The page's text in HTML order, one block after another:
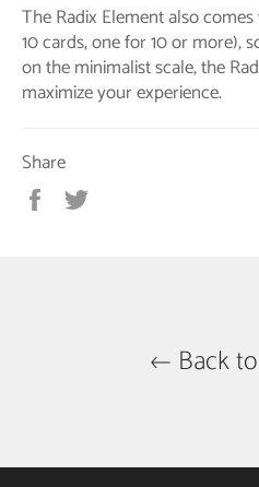
The Radix Element also
10 cards, one for 10 or more),
on the minimalist scale, the
maximize your experience.
Share
Share
Back